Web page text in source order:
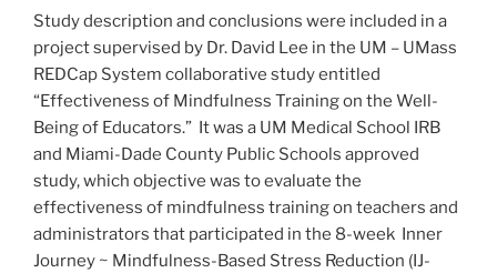
Study description and conclusions were included in a
project supervised by Dr. David Lee in the UM – UMass
REDCap System collaborative study entitled
“Effectiveness of Mindfulness Training on the Well-
Being of Educators.” It was a UM Medical School IRB
and Miami-Dade County Public Schools approved
study, which objective was to evaluate the
effectiveness of mindfulness training on teachers and
administrators that participated in the 8-week Inner
Journey ~ Mindfulness-Based Stress Reduction (IJ-